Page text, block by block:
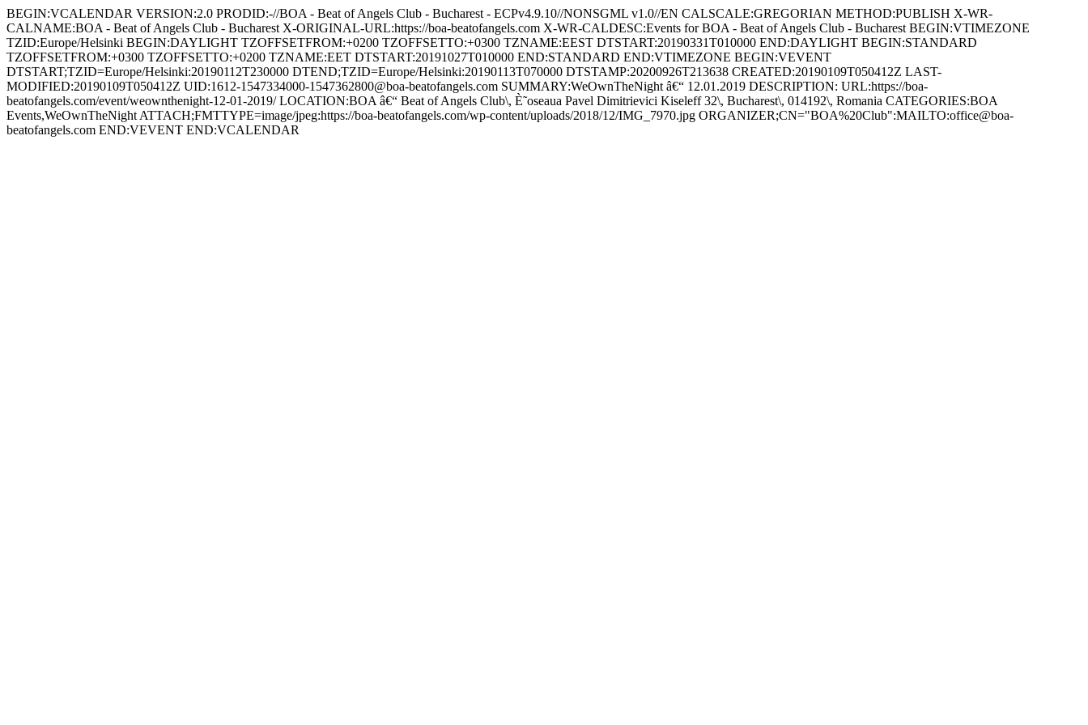
BEGIN:VCALENDAR VERSION:2.0 PRODID:-//BOA - Beat of Angels Club - Bucharest - ECPv4.9.10//NONSGML v1.0//EN CALSCALE:GREGORIAN METHOD:PUBLISH X-WR-
CALNAME:BOA - Beat of Angels Club - Bucharest X-ORIGINAL-URL:https://boa-beatofangels.com X-WR-CALDESC:Events for BOA - Beat of Angels Club - Bucharest BEGIN:VTIMEZONE
TZID:Europe/Helsinki BEGIN:DAYLIGHT TZOFFSETFROM:+0200 TZOFFSETTO:+0300 TZNAME:EEST DTSTART:20190331T010000 END:DAYLIGHT BEGIN:STANDARD
TZOFFSETFROM:+0300 TZOFFSETTO:+0200 TZNAME:EET DTSTART:20191027T010000 END:STANDARD END:VTIMEZONE BEGIN:VEVENT
DTSTART;TZID=Europe/Helsinki:20190112T230000 DTEND;TZID=Europe/Helsinki:20190113T070000 DTSTAMP:20200926T213638 CREATED:20190109T050412Z LAST-
MODIFIED:20190109T050412Z UID:1612-1547334000-1547362800@boa-beatofangels.com SUMMARY:WeOwnTheNight â€“ 12.01.2019 DESCRIPTION: URL:https://boa-
beatofangels.com/event/weownthenight-12-01-2019/ LOCATION:BOA â€“ Beat of Angels Club\, È˜oseaua Pavel Dimitrievici Kiseleff 32\, Bucharest\, 014192\, Romania CATEGORIES:BOA
Events,WeOwnTheNight ATTACH;FMTTYPE=image/jpeg:https://boa-beatofangels.com/wp-content/uploads/2018/12/IMG_7970.jpg ORGANIZER;CN="BOA%20Club":MAILTO:office@boa-
beatofangels.com END:VEVENT END:VCALENDAR